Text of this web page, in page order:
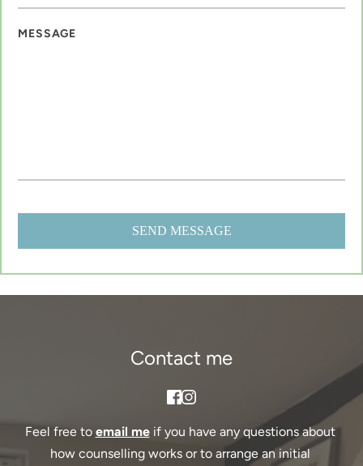
MESSAGE
SEND MESSAGE
Contact me
Feel free to email me if you have any questions about
how counselling works or to arrange an initial